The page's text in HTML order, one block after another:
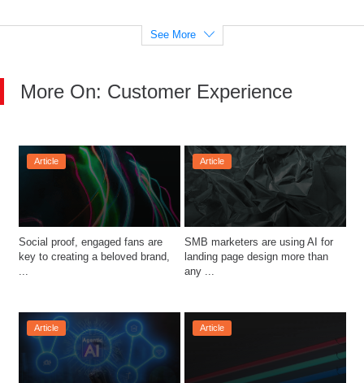
See More
More On: Customer Experience
Article
Social proof, engaged fans are
key to creating a beloved brand,
...
Article
SMB marketers are using AI for
landing page design more than
any ...
Article Article